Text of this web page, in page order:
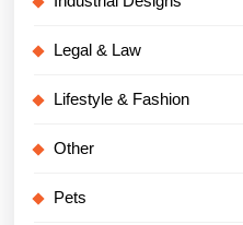
Legal & Law
Lifestyle & Fashion
Other
Pets